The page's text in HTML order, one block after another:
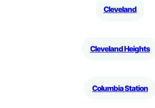
Cleveland
Cleveland Heights
Columbia Station